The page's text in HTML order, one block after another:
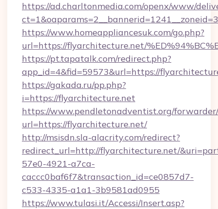
https://ad.charltonmedia.com/openx/www/
https://www.homeappliancesuk.com/go.php?
url=https://flyarchitecture.net/
https://pt.tapatalk.com/redirect.php?
app_id=4&fid=59573&url=https://
https://gakada.ru/pp.php?
i=https://flyarchitecture.net
https://www.pendletonadventist.org/
url=https://flyarchitecture.net/
http://msisdn.sla-alacrity.com/redirect?
redirect_url=http://flyarchitecture.net/
57e0-4921-a7ca-
caccc0baf6f7&transaction_id=ce0857d7-
c533-4335-a1a1-3b9581ad0955
https://www.tulasi.it/Accessi/Insert.asp?